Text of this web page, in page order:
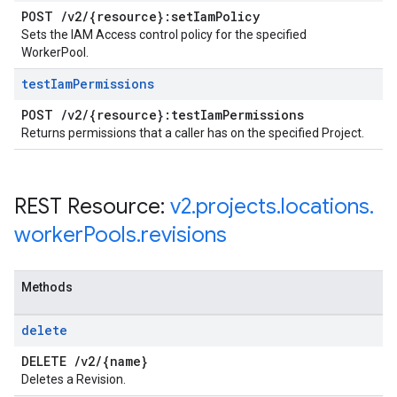
POST /v2/{resource}:setIamPolicy
Sets the IAM Access control policy for the specified
WorkerPool.
testIamPermissions
POST /v2/{resource}:testIamPermissions
Returns permissions that a caller has on the specified Project.
REST Resource: v2.projects.locations.
workerPools.revisions
Methods
delete
DELETE /v2/{name}
Deletes a Revision.